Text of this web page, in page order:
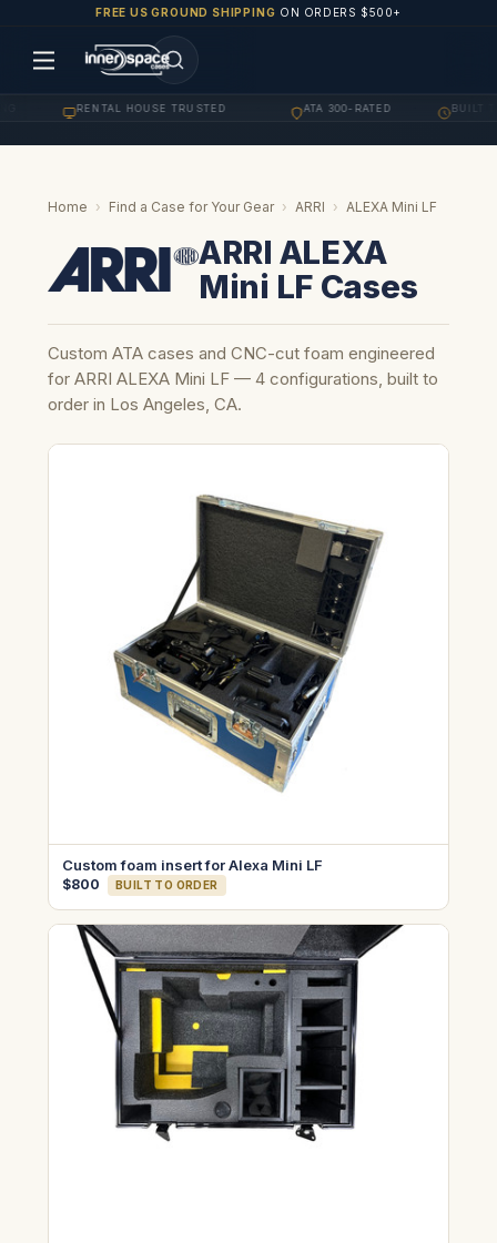
FREE US GROUND SHIPPING ON ORDERS $500+
RENTAL HOUSE TRUSTED ATA 300-RATED BUILT TO
Home › Find a Case for Your Gear › ARRI › ALEXA Mini LF
ARRI ALEXA
Mini LF Cases
Custom ATA cases and CNC-cut foam engineered
for ARRI ALEXA Mini LF — 4 configurations, built to
order in Los Angeles, CA.
Custom foam insert for Alexa Mini LF
$800 BUILT TO ORDER